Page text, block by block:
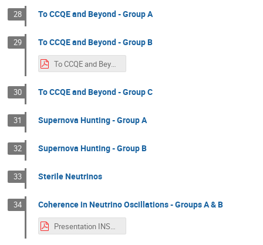
28 To CCQE and Beyond - Group A
29 To CCQE and Beyond - Group B
To CCQE and Beyond - Group B.pdf
30 To CCQE and Beyond - Group C
31 Supernova Hunting - Group A
32 Supernova Hunting - Group B
33 Sterile Neutrinos
34 Coherence in Neutrino Oscillations - Groups A & B
Presentation INSS2021 Neutrino (de)coherence.pdf